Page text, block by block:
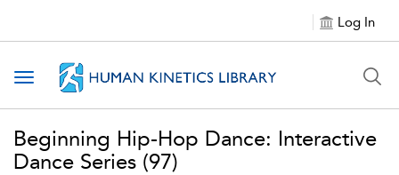
Log In
Toggle navigation
Beginning Hip-Hop Dance: Interactive
Dance Series (97)